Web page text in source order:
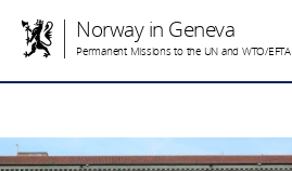
Norway in Geneva
Permanent Missions to the UN and WTO/EFTA